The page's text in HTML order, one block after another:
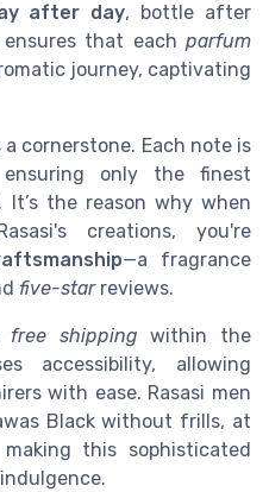
after day, bottle after
ensures that each parfum
journey, captivating
cornerstone. Each note is
only the finest
the reason why when
creations, you're
—a fragrance
five-starreviews.
free shipping within the
accessibility, allowing
with ease. Rasasi men
Black without frills, at
this sophisticated